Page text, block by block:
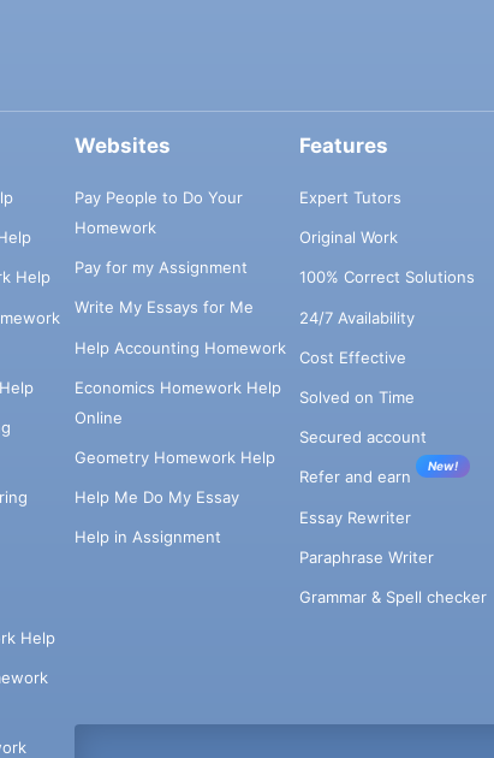
Help
Help
Websites
Pay People to Do Your
Homework
Pay for my Assignment
Write My Essays for Me
Help Accounting Homework
Economics Homework Help
Online
Geometry Homework Help
Help Me Do My Essay
Help in Assignment
Features
Expert Tutors
Original Work
100% Correct Solutions
24/7 Availability
Cost Effective
Solved on Time
Secured account
Refer and earn
New!
Essay Rewriter
Paraphrase Writer
Grammar & Spell checker